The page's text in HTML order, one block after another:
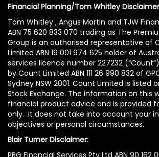
Financial Planning/Tom Whitley
Tom Whitley , Angus Martin and TJW
ABN 75 620 833 070 trading as The
Group is an authorised representative of
Limited ABN 19 001 974 625 holder of
services licence number 227232
by Count Limited ABN 111 26 990 832 of
Sydney NSW 2001. Count Limited is listed
Stock Exchange. The information on this
financial product advice and is provided
only. It does not take into account your
objectives or personal circumstances.
Blair Turner Disclaimer:
PBG Financial Services Pty Ltd ABN 90 162